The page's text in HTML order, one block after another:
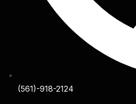
(561)-918-2124